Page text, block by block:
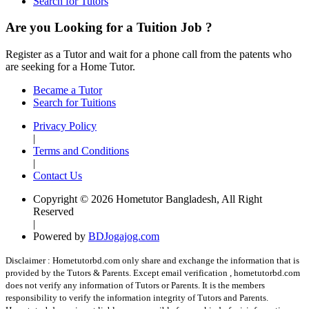
Are you Looking for a Tuition Job ?
Register as a Tutor and wait for a phone call from the patents who
are seeking for a Home Tutor.
Became a Tutor
Search for Tuitions
Privacy Policy
|
Terms and Conditions
|
Contact Us
Copyright © 2026 Hometutor Bangladesh, All Right
Reserved
|
Powered by BDJogajog.com
Disclaimer : Hometutorbd.com only share and exchange the information that is
provided by the Tutors & Parents. Except email verification , hometutorbd.com
does not verify any information of Tutors or Parents. It is the members
responsibility to verify the information integrity of Tutors and Parents.